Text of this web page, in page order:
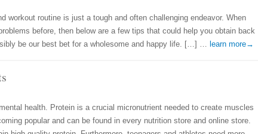
workout routine is just a tough and often challenging endeavor. When
before, then below are a few tips that could help you obtain back
be our best bet for a wholesome and happy life. […] … learn more→
health. Protein is a crucial micronutrient needed to create muscles
popular and can be found in every nutrition store and online store.